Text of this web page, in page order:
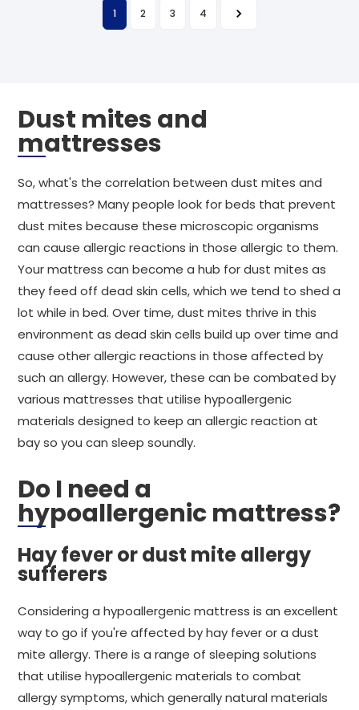
1 2 3 4
Dust mites and
mattresses
So, what's the correlation between dust mites and
mattresses? Many people look for beds that prevent
dust mites because these microscopic organisms
can cause allergic reactions in those allergic to them.
Your mattress can become a hub for dust mites as
they feed off dead skin cells, which we tend to shed a
lot while in bed. Over time, dust mites thrive in this
environment as dead skin cells build up over time and
cause other allergic reactions in those affected by
such an allergy. However, these can be combated by
various mattresses that utilise hypoallergenic
materials designed to keep an allergic reaction at
bay so you can sleep soundly.
Do I need a
hypoallergenic mattress?
Hay fever or dust mite allergy
sufferers
Considering a hypoallergenic mattress is an excellent
way to go if you're affected by hay fever or a dust
mite allergy. There is a range of sleeping solutions
that utilise hypoallergenic materials to combat
allergy symptoms, which generally natural materials